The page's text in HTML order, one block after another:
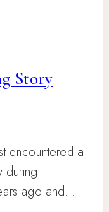
Story
encountered a
during
ago and…